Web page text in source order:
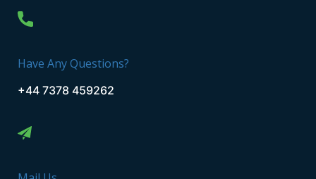
Have Any Questions?
+44 7378 459262